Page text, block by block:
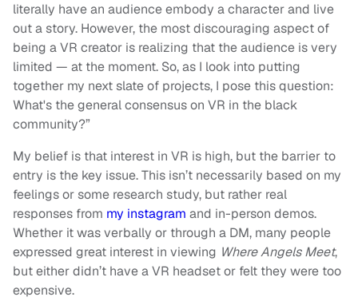
literally have an audience embody a character and live
out a story. However, the most discouraging aspect of
being a VR creator is realizing that the audience is very
limited — at the moment. So, as I look into putting
together my next slate of projects, I pose this question:
What's the general consensus on VR in the black
community?”
My belief is that interest in VR is high, but the barrier to
entry is the key issue. This isn’t necessarily based on my
feelings or some research study, but rather real
responses from my instagram and in-person demos.
Whether it was verbally or through a DM, many people
expressed great interest in viewing Where Angels Meet,
but either didn’t have a VR headset or felt they were too
expensive.